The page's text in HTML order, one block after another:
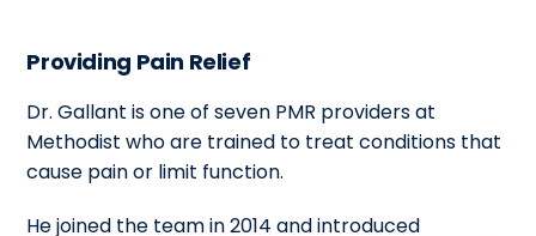
Providing Pain Relief
Dr. Gallant is one of seven PMR providers at
Methodist who are trained to treat conditions that
cause pain or limit function.
He joined the team in 2014 and introduced